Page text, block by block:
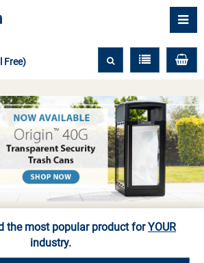
Free)
the most popular product forYOUR
industry.